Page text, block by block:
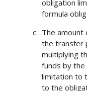
obligation
formula
The amount
the transfer
multiplying
funds by the
limitation to
to the